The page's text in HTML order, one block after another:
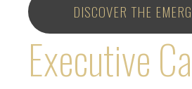
DISCOVER THE
Executive